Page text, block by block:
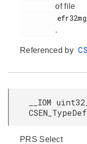
of file
.
Referenced by
__IOM
PRS Select